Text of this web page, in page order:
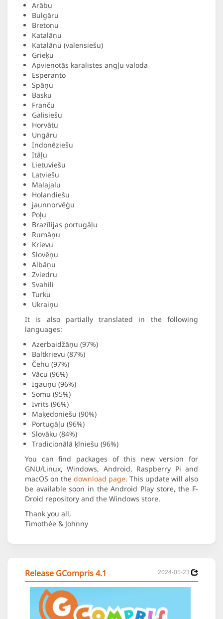
Arābu
Bulgāru
Bretoņu
Katalāņu
Katalāņu (valensiešu)
Grieķu
Apvienotās karalistes angļu valoda
Esperanto
Spāņu
Basku
Franču
Galisiešu
Horvātu
Ungāru
Indonēziešu
Itāļu
Lietuviešu
Latviešu
Malajalu
Holandiešu
jaunnorvēģu
Poļu
Brazīlijas portugāļu
Rumāņu
Krievu
Slovēņu
Albāņu
Zviedru
Svahili
Turku
Ukraiņu
It is also partially translated in the following
languages:
Azerbaidžāņu (97%)
Baltkrievu (87%)
Čehu (97%)
Vācu (96%)
Igauņu (96%)
Somu (95%)
Ivrits (96%)
Maķedoniešu (90%)
Portugāļu (96%)
Slovāku (84%)
Tradicionālā ķīniešu (96%)
You can find packages of this new version for
GNU/Linux, Windows, Android, Raspberry Pi and
macOS on the download page. This update will also
be available soon in the Android Play store, the F-
Droid repository and the Windows store.
Thank you all,
Timothée & Johnny
Release GCompris 4.1 2024-05-23